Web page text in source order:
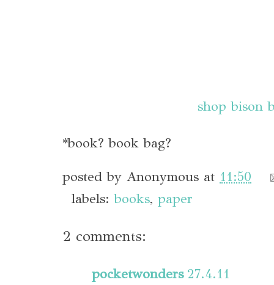
shop bison
*book? book bag?
posted by Anonymous at 11:50
labels:books, paper
2 comments:
pocketwonders 27.4.11